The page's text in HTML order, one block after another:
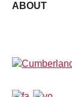
ABOUT